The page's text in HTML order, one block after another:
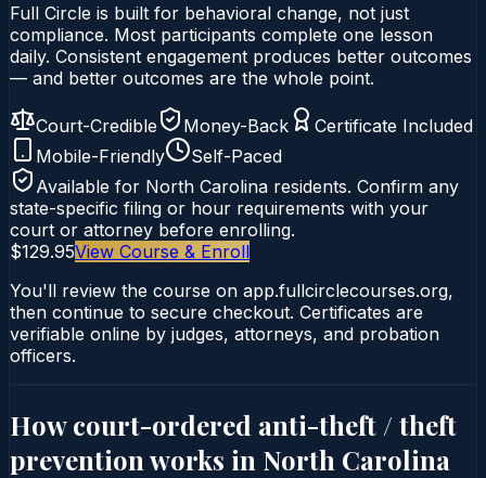
Full Circle is built for behavioral change, not just
compliance. Most participants complete one lesson
daily. Consistent engagement produces better outcomes
— and better outcomes are the whole point.
Court-Credible Money-Back
Certificate Included
Mobile-Friendly
Self-Paced
Available for North Carolina residents. Confirm any
state-specific filing or hour requirements with your
court or attorney before enrolling.
$129.95View Course & Enroll
You'll review the course on app.fullcirclecourses.org,
then continue to secure checkout. Certificates are
verifiable online by judges, attorneys, and probation
officers.
How court-ordered anti-theft / theft
prevention works in North Carolina